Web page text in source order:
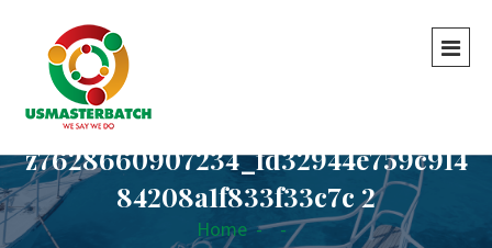
z7628660907234_fd32944e759c914
84208a1f833f33c7c 2
Home -
-